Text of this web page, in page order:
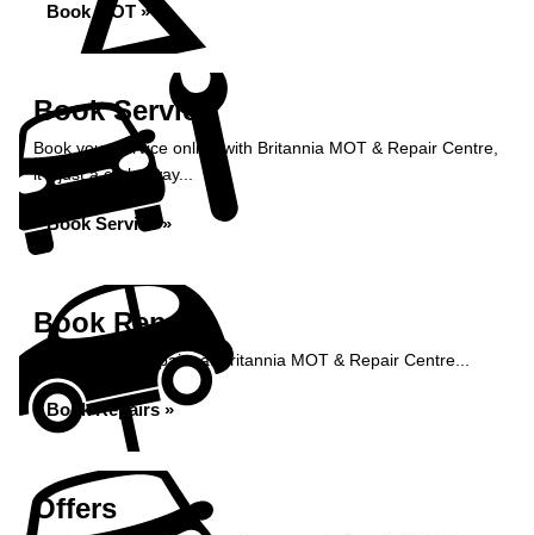
Book MOT »
Book Service
Book your service online with Britannia MOT & Repair Centre,
it's just a click away...
Book Service »
Book Repairs
Book your car repairs at Britannia MOT & Repair Centre...
Book Repairs »
Offers